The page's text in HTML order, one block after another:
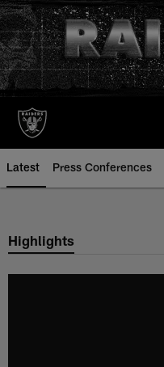
Skip
to
main
content
Latest Press Conferences
Highlights